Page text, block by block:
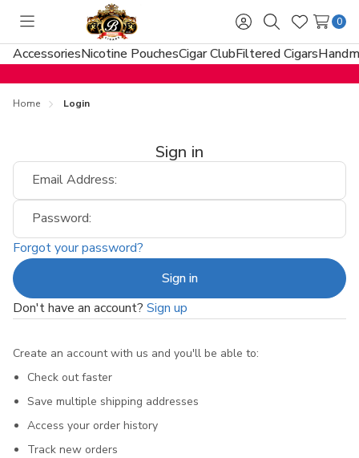
Toggle
menu
Sign
in
SearchWish
Lists
0
AccessoriesNicotine PouchesCigar ClubFiltered Cigars
Home Login
Sign in
Email Address:
Password:
Forgot your password?
Don't have an account? Sign up
Create an account with us and you'll be able to:
Check out faster
Save multiple shipping addresses
Access your order history
Track new orders